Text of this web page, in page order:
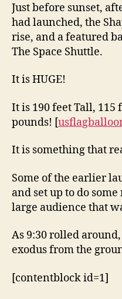
Just before sunset,
had launched, the
rise, and a featured
The Space Shuttle.
It is HUGE!
It is 190 feet Tall, 115
pounds! [
It is something that
Some of the earlier
and set up to do
large audience that
As 9:30 rolled
exodus from the
[contentblock id=1]